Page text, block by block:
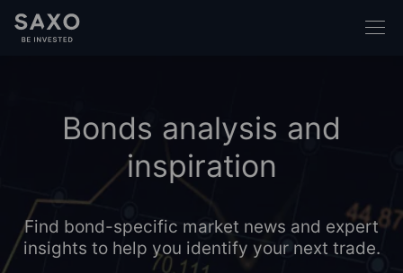
Bonds analysis and
inspiration
Find bond-specific market news and expert
insights to help you identify your next trade.